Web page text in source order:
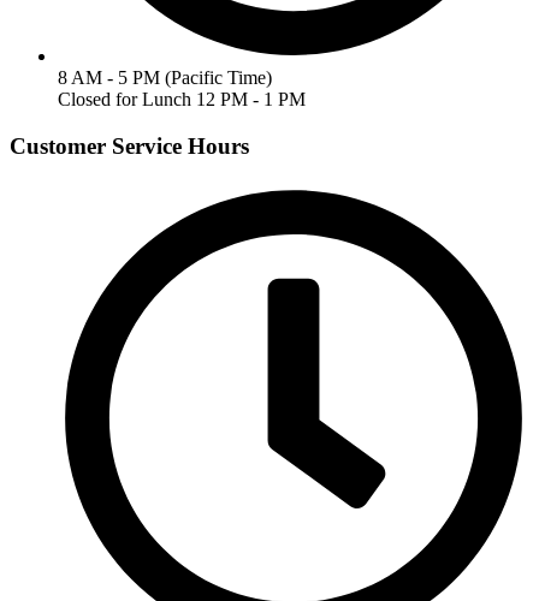
8 AM - 5 PM (Pacific Time)
Closed for Lunch 12 PM - 1 PM
Customer Service Hours